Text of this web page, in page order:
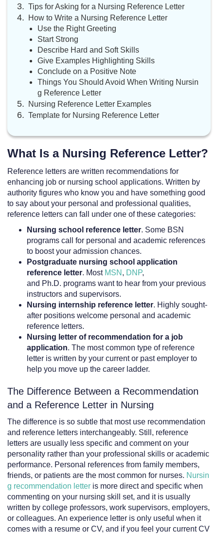
Tips for Asking for a Nursing Reference Letter
How to Write a Nursing Reference Letter
Use the Right Greeting
Start Strong
Describe Hard and Soft Skills
Give Examples Highlighting Skills
Conclude on a Positive Note
Things You Should Avoid When Writing Nursin
g Reference Letter
Nursing Reference Letter Examples
Template for Nursing Reference Letter
What Is a Nursing Reference Letter?
Reference letters are written recommendations for
enhancing job or nursing school applications. Written by
authority figures who know you and have something good
to say about your personal and professional qualities,
reference letters can fall under one of these categories:
Nursing school reference letter. Some BSN
programs call for personal and academic references
to boost your admission chances.
Postgraduate nursing school application
reference letter. Most MSN , DNP,
and Ph.D. programs want to hear from your previous
instructors and supervisors.
Nursing internship reference letter. Highly sought-
after positions welcome personal and academic
reference letters.
Nursing letter of recommendation for a job
application. The most common type of reference
letter is written by your current or past employer to
help you move up the career ladder.
The Difference Between a Recommendation
and a Reference Letter in Nursing
The difference is so subtle that most use recommendation
and reference letters interchangeably. Still, reference
letters are usually less specific and comment on your
personality rather than your professional skills or academic
performance. Personal references from family members,
friends, or patients are the most common for nurses. Nursin
g recommendation letter is more direct and specific when
commenting on your nursing skill set, and it is usually
written by college professors, work supervisors, employers,
or colleagues. An experience letter is only useful when it
comes with a resume or CV, and if you feel your current CV